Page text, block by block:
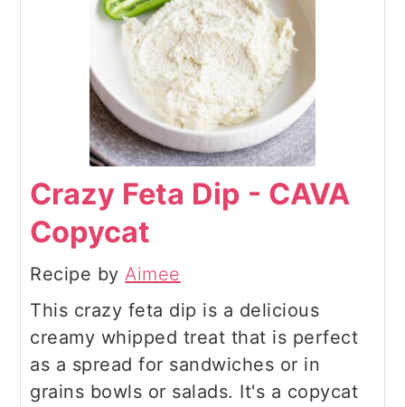
Crazy Feta Dip - CAVA
Copycat
Recipe byAimee
This crazy feta dip is a delicious
creamy whipped treat that is perfect
as a spread for sandwiches or in
grains bowls or salads. It's a copycat